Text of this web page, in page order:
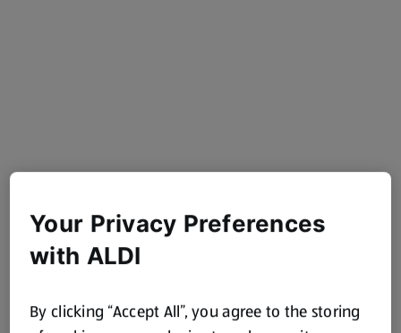
Your Privacy Preferences
with ALDI
By clicking “Accept All”, you agree to the storing